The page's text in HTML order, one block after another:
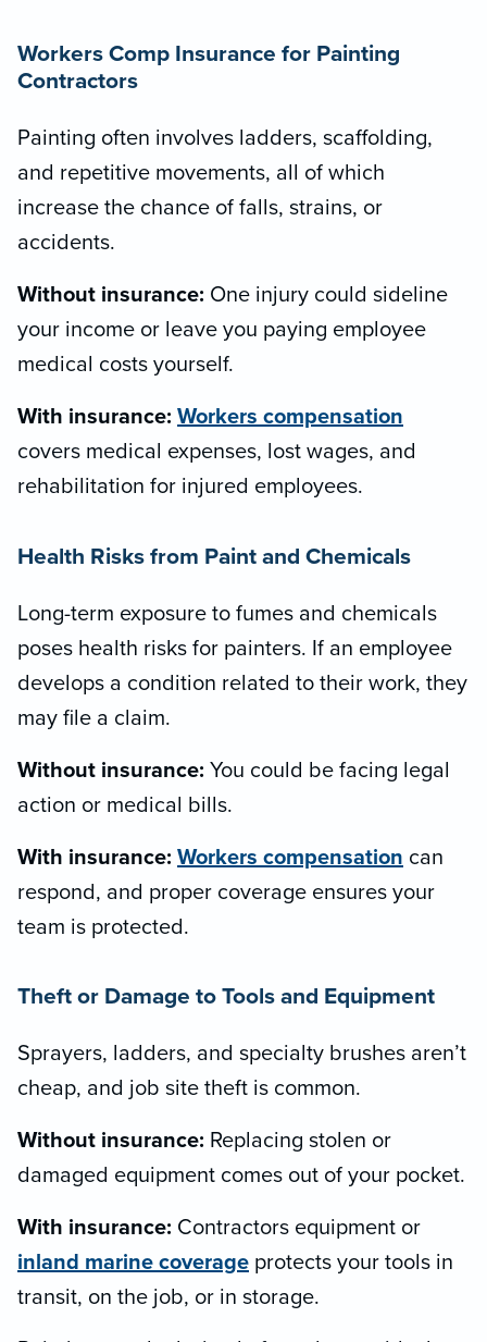
Workers Comp Insurance for Painting
Contractors
Painting often involves ladders, scaffolding,
and repetitive movements, all of which
increase the chance of falls, strains, or
accidents.
Without insurance: One injury could sideline
your income or leave you paying employee
medical costs yourself.
With insurance: Workers compensation
covers medical expenses, lost wages, and
rehabilitation for injured employees.
Health Risks from Paint and Chemicals
Long-term exposure to fumes and chemicals
poses health risks for painters. If an employee
develops a condition related to their work, they
may file a claim.
Without insurance: You could be facing legal
action or medical bills.
With insurance: Workers compensation can
respond, and proper coverage ensures your
team is protected.
Theft or Damage to Tools and Equipment
Sprayers, ladders, and specialty brushes aren’t
cheap, and job site theft is common.
Without insurance: Replacing stolen or
damaged equipment comes out of your pocket.
With insurance: Contractors equipment or
inland marine coverage protects your tools in
transit, on the job, or in storage.